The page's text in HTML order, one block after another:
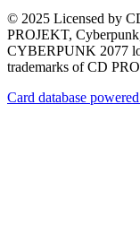
© 2025 Licensed by
PROJEKT,
CYBERPUNK 2077
trademarks of CD
Card database